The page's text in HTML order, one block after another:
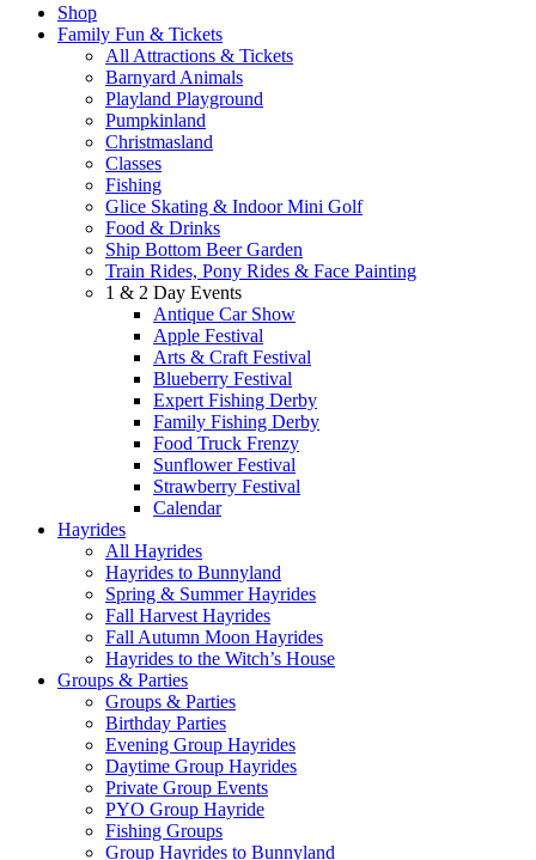
Shop
Family Fun & Tickets
All Attractions & Tickets
Barnyard Animals
Playland Playground
Pumpkinland
Christmasland
Classes
Fishing
Glice Skating & Indoor Mini Golf
Food & Drinks
Ship Bottom Beer Garden
Train Rides, Pony Rides & Face Painting
1 & 2 Day Events
Antique Car Show
Apple Festival
Arts & Craft Festival
Blueberry Festival
Expert Fishing Derby
Family Fishing Derby
Food Truck Frenzy
Sunflower Festival
Strawberry Festival
Calendar
Hayrides
All Hayrides
Hayrides to Bunnyland
Spring & Summer Hayrides
Fall Harvest Hayrides
Fall Autumn Moon Hayrides
Hayrides to the Witch’s House
Groups & Parties
Groups & Parties
Birthday Parties
Evening Group Hayrides
Daytime Group Hayrides
Private Group Events
PYO Group Hayride
Fishing Groups
Group Hayrides to Bunnyland